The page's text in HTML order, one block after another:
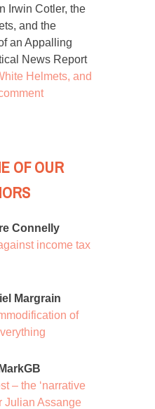
Irwin Cotler, the
and the
an Appalling
News Report
Helmets, and
OF OUR
Connelly
income tax
Margrain
of
MarkGB
– the ‘narrative
Julian Assange